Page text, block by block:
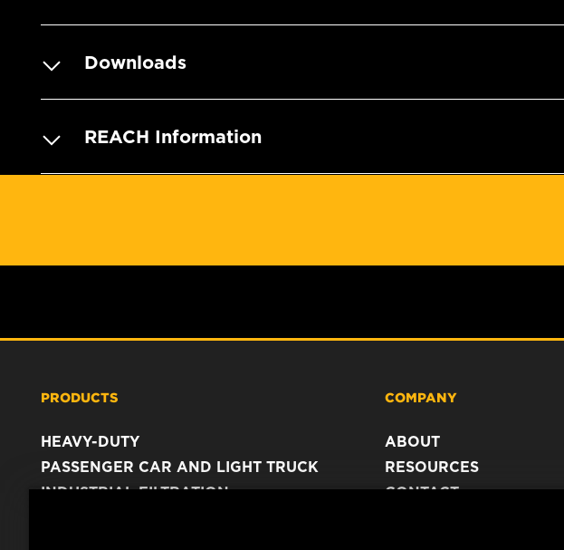
Downloads
REACH Information
PRODUCTS
HEAVY-DUTY
PASSENGER CAR AND LIGHT TRUCK
INDUSTRIAL FILTRATION
COMPANY
ABOUT
RESOURCES
CONTACT